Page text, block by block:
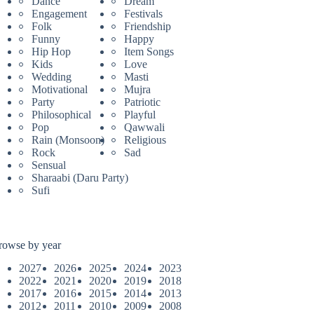
Engagement
Festivals
Folk
Friendship
Funny
Happy
Hip Hop
Item Songs
Kids
Love
Wedding
Masti
Motivational
Mujra
Party
Patriotic
Philosophical
Playful
Pop
Qawwali
Rain (Monsoon)
Religious
Rock
Sad
Sensual
Sharaabi (Daru Party)
Sufi
by year
2027
2026 2025 2024
2023
2022
2021 2020 2019
2018
2017
2016 2015 2014
2013
2012
2011 2010 2009
2008